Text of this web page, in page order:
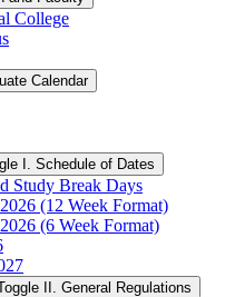
College
Calendar
I. Schedule of Dates
Study Break Days
(12 Week Format)
(6 Week Format)
II. General Regulations